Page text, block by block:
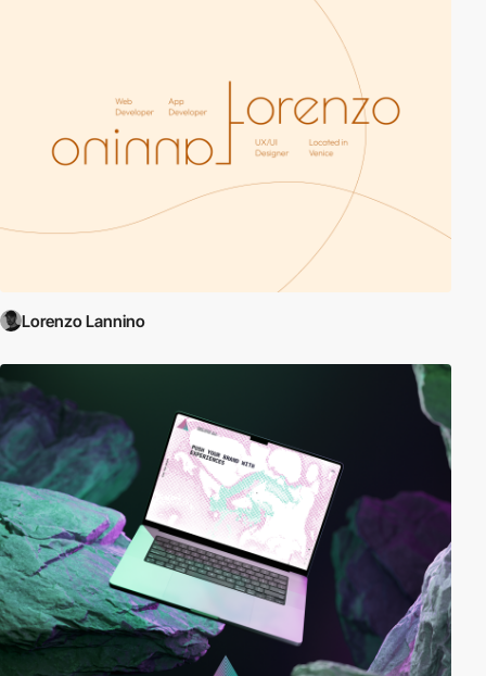
Lorenzo Lannino